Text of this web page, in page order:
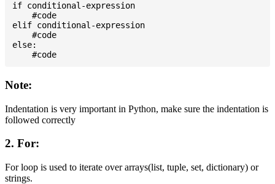
if conditional-expression
    #code
elif conditional-expression
    #code
else:
Note:
Indentation is very important in Python, make sure the indentation is
followed correctly
2. For:
For loop is used to iterate over arrays(list, tuple, set, dictionary) or
strings.